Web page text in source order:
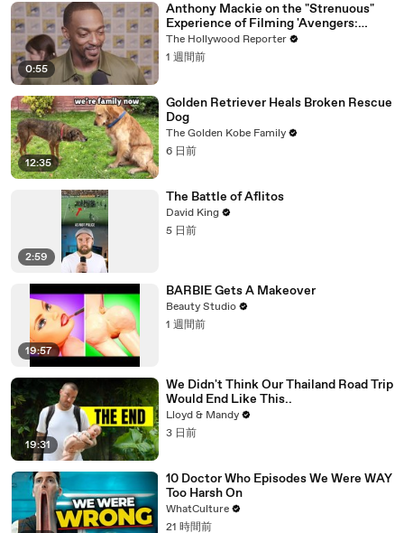
0:55
Anthony Mackie on the "Strenuous"
Experience of Filming 'Avengers:
Doomsday' | SDCC 2026
The Hollywood Reporter
1 週間前
12:35
Golden Retriever Heals Broken Rescue
Dog
The Golden Kobe Family
6 日前
2:59
The Battle of Aflitos
David King
5 日前
19:57
BARBIE Gets A Makeover
Beauty Studio
1 週間前
19:31
We Didn't Think Our Thailand Road Trip
Would End Like This..
Lloyd & Mandy
3 日前
10 Doctor Who Episodes We Were WAY
Too Harsh On
WhatCulture
21 時間前